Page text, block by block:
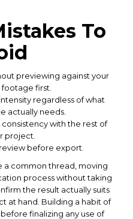
To
previewing against your
first.
regardless of what
actually needs.
with the rest of
project.
before export.
a common thread, moving
process without taking
the result actually suits
at hand. Building a habit of
finalizing any use of